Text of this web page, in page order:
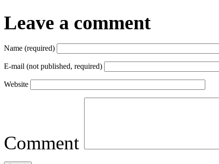
Leave a comment
Name (required)
E-mail (not published, required)
Website
Comment